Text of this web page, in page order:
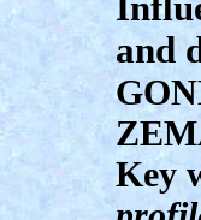
and
Key